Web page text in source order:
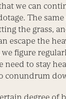
we can
The same
the grass,
escape the
figure
need to stay
conundrum